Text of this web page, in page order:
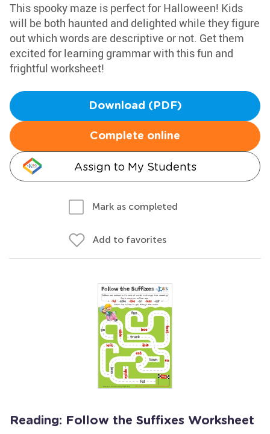
This spooky maze is perfect for Halloween! Kids
will be both haunted and delighted while they figure
out which words are descriptive or not. Get them
excited for learning grammar with this fun and
frightful worksheet!
Download (PDF)
Complete online
Assign to My Students
Mark as completed
Add to favorites
Reading: Follow the Suffixes Worksheet